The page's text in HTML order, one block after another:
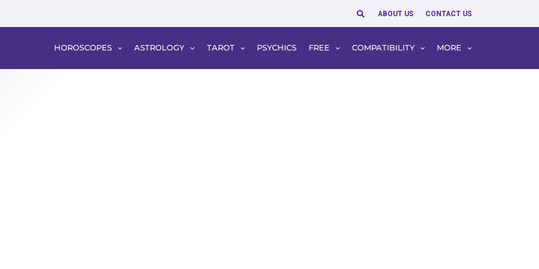
SearchABOUT US CONTACT US
HOROSCOPES ASTROLOGY TAROT PSYCHICS FREE COMPATIBILITY MORE